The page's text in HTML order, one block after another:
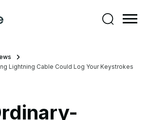
Lightning Cable Could Log Your Keystrokes